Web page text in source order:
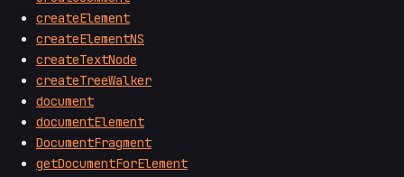
createElement
createElementNS
createTextNode
createTreeWalker
document
documentElement
DocumentFragment
getDocumentForElement